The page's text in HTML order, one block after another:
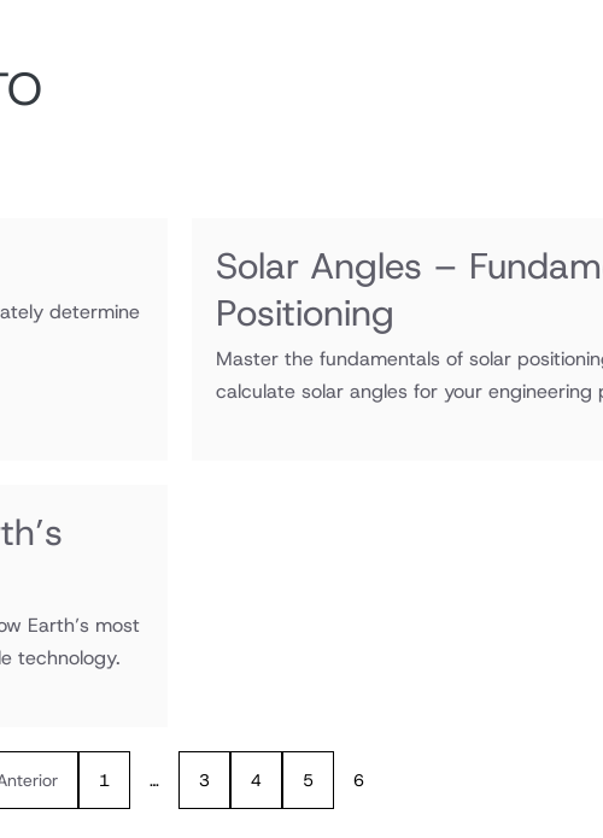
determine
Solar Angles –
Positioning
Master the fundamentals of solar
calculate solar angles for your engineering
Earth’s most
technology.
1 … 3 4 5 6